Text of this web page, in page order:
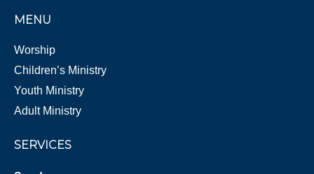
MENU
Worship
Children’s Ministry
Youth Ministry
Adult Ministry
SERVICES